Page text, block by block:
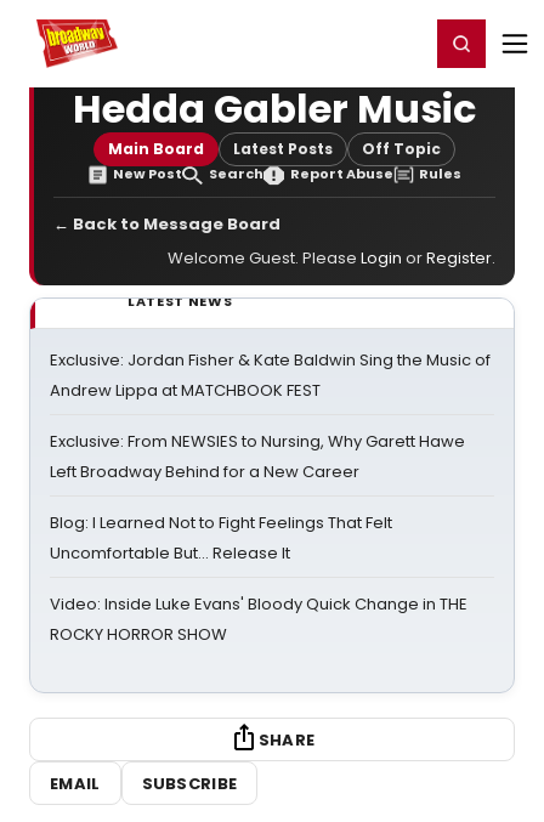
Home For You Register/Login
Hedda Gabler Music
Main Board Latest Posts Off Topic
New Post Search Report Abuse Rules
← Back to Message Board
Welcome Guest. Please Login orRegister.
LATEST NEWS
Exclusive: Jordan Fisher & Kate Baldwin Sing the Music of
Andrew Lippa at MATCHBOOK FEST
Exclusive: From NEWSIES to Nursing, Why Garett Hawe
Left Broadway Behind for a New Career
Blog: I Learned Not to Fight Feelings That Felt
Uncomfortable But… Release It
Video: Inside Luke Evans' Bloody Quick Change in THE
ROCKY HORROR SHOW
SHARE
EMAIL
SUBSCRIBE